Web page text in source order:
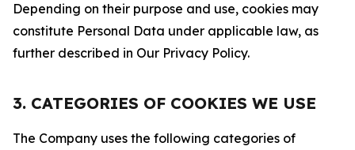
Depending on their purpose and use, cookies may
constitute Personal Data under applicable law, as
further described in Our Privacy Policy.
3. CATEGORIES OF COOKIES WE USE
The Company uses the following categories of